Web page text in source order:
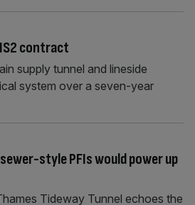
contract
supply tunnel and lineside
system over a seven-year
style PFIs would power up
Tideway Tunnel echoes the